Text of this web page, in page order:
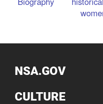
NSA.GOV
CULTURE